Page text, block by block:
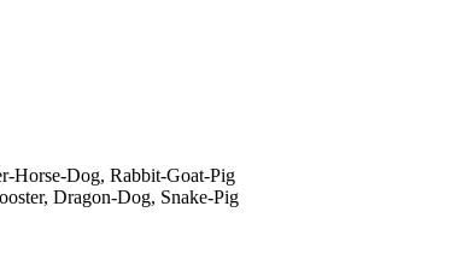
Horse-Dog, Rabbit-Goat-Pig
Dragon-Dog, Snake-Pig